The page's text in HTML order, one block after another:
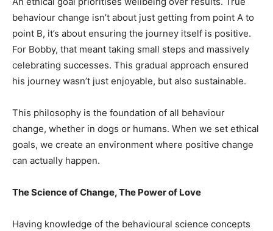
behaviour change isn’t about just getting from point A to
point B, it’s about ensuring the journey itself is positive.
For Bobby, that meant taking small steps and massively
celebrating successes. This gradual approach ensured
his journey wasn’t just enjoyable, but also sustainable.
This philosophy is the foundation of all behaviour
change, whether in dogs or humans. When we set ethical
goals, we create an environment where positive change
can actually happen.
The Science of Change, The Power of Love
Having knowledge of the behavioural science concepts